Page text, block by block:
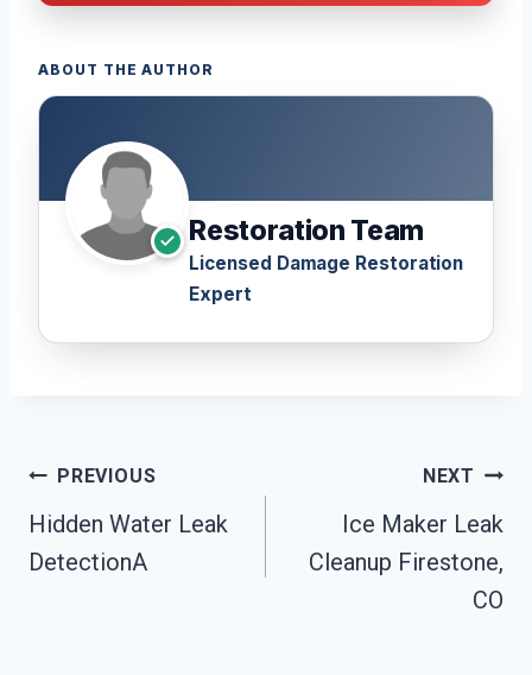
ABOUT THE AUTHOR
Restoration Team
Licensed Damage Restoration
Expert
Post
Navigation
PREVIOUS
Hidden Water Leak
DetectionA
NEXT
Ice Maker Leak
Cleanup Firestone,
CO